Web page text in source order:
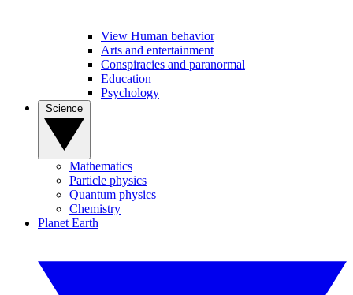
View Human behavior
Arts and entertainment
Conspiracies and paranormal
Education
Psychology
Mathematics
Particle physics
Quantum physics
Chemistry
Planet Earth